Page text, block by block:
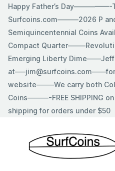
SkipHappy Father’s Day—————-
Surfcoins.com———2026 P
Semiquincentennial Coins
Compact
Emerging Liberty
website——–We carry both
Coins———-FREE SHIPPING
shipping for orders under $50